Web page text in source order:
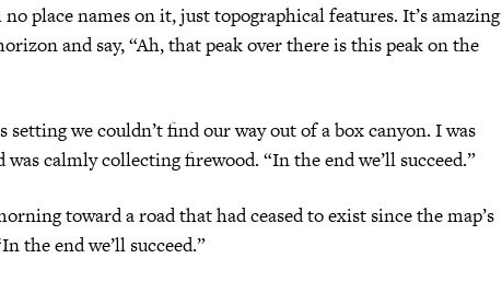
place names on it, just topographical features. It’s amazing
and say, “Ah, that peak over there is this peak on the
setting we couldn’t find our way out of a box canyon. I was
calmly collecting firewood. “In the end we’ll succeed.”
toward a road that had ceased to exist since the map’s
the end we’ll succeed.”